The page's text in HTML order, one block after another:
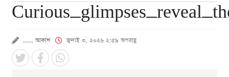
..... আকাশ জুলাই ৩, ২০২৬ ২:৫৯ অপরাহ্ণ